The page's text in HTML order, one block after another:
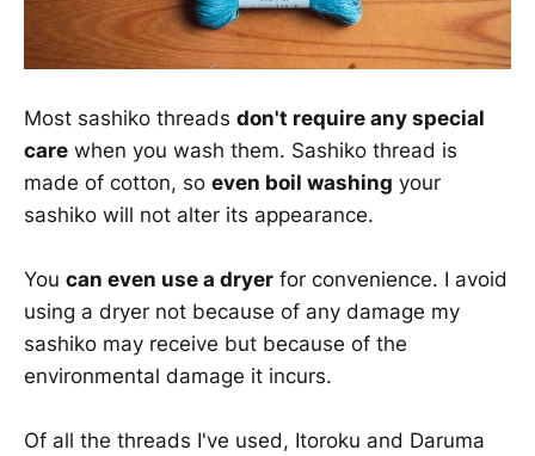
Most sashiko threads don't require any special
care when you wash them. Sashiko thread is
made of cotton, so even boil washing your
sashiko will not alter its appearance.
You can even use a dryer for convenience. I avoid
using a dryer not because of any damage my
sashiko may receive but because of the
environmental damage it incurs.
Of all the threads I've used, Itoroku and Daruma